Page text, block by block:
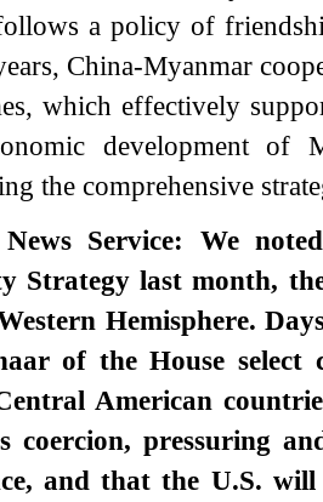
a policy of
China-Myanmar
which effectively
development of
the comprehensive
Service: We
Strategy last month,
Hemisphere.
of the House select
American
coercion, pressuring
and that the U.S.